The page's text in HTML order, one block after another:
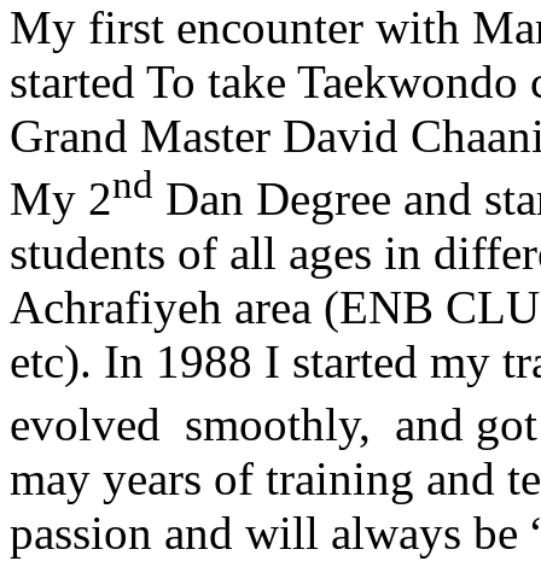
My first encounter with
started To take
Grand Master David
My 2nd Dan Degree and
students of all ages in
Achrafiyeh area (ENB
etc). In 1988 I started my
evolved smoothly, and
may years of training and
passion and will always